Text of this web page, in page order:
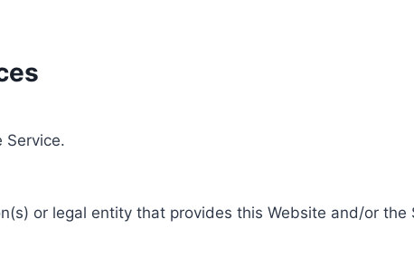
Service.
or legal entity that provides this Website and/or the